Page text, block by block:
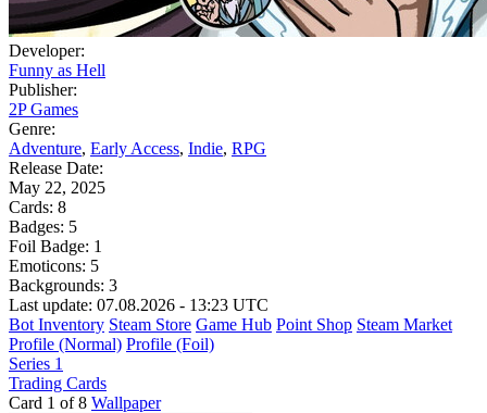
Developer:
Funny as Hell
Publisher:
2P Games
Genre:
Adventure, Early Access, Indie, RPG
Release Date:
May 22, 2025
Cards: 8
Badges: 5
Foil Badge: 1
Emoticons: 5
Backgrounds: 3
Last update: 07.08.2026 - 13:23 UTC
Bot Inventory Steam Store Game Hub Point Shop Steam Market
Profile (Normal) Profile (Foil)
Series 1
Trading Cards
Card 1 of 8 Wallpaper